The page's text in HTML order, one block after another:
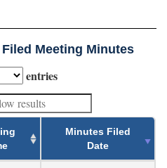
Meeting Minutes
entries
Minutes Filed
Date